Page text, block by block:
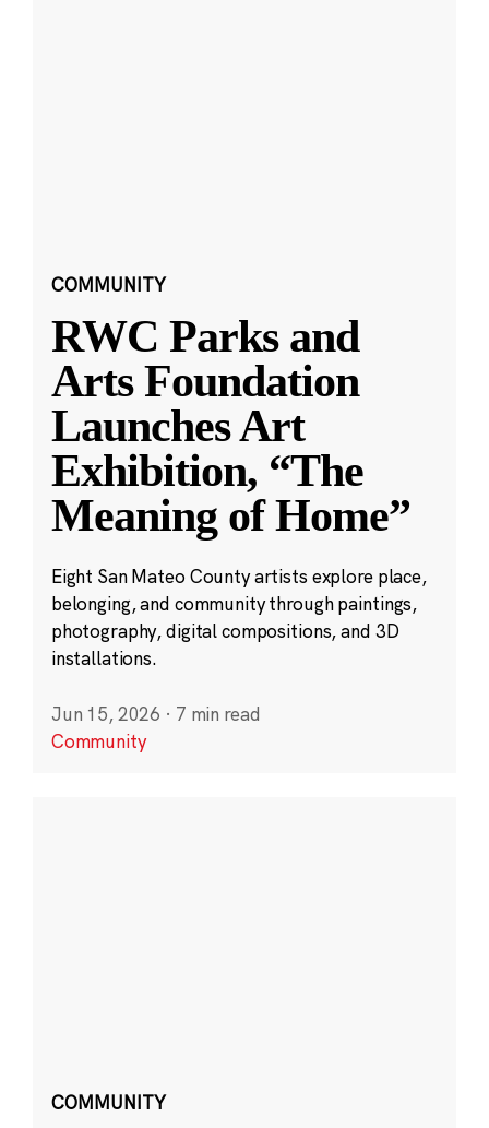
COMMUNITY
RWC Parks and
Arts Foundation
Launches Art
Exhibition, “The
Meaning of Home”
Eight San Mateo County artists explore place,
belonging, and community through paintings,
photography, digital compositions, and 3D
installations.
Jun 15, 2026 · 7 min read
Community
COMMUNITY